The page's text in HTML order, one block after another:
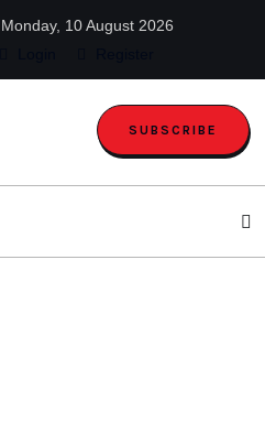
Monday, 10 August 2026
SUBSCRIBE